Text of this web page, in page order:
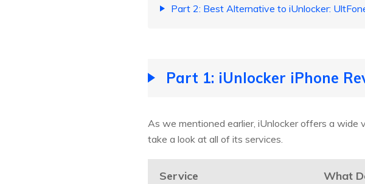
Part 2: Best Alternative to iUnlocker:
Part 1: iUnlocker iPhone
As we mentioned earlier, iUnlocker offers a wide
take a look at all of its services.
Service What